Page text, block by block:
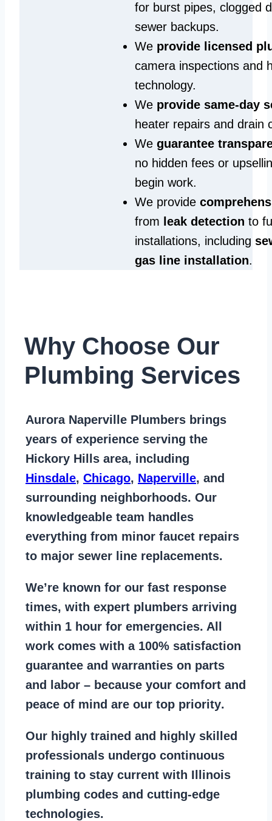
for burst pipes, clogged
sewer backups.
We provide licensed
camera inspections and
technology.
We provide same‑day
heater repairs and drain
We guarantee
no hidden fees or
begin work.
We provide
from leak detection to
installations, including
gas line installation.
Why Choose Our
Plumbing Services
Aurora Naperville Plumbers brings
years of experience serving the
Hickory Hills area, including
Hinsdale, Chicago, Naperville, and
surrounding neighborhoods. Our
knowledgeable team handles
everything from minor faucet repairs
to major sewer line replacements.
We’re known for our fast response
times, with expert plumbers arriving
within 1 hour for emergencies. All
work comes with a 100% satisfaction
guarantee and warranties on parts
and labor – because your comfort and
peace of mind are our top priority.
Our highly trained and highly skilled
professionals undergo continuous
training to stay current with Illinois
plumbing codes and cutting-edge
technologies.